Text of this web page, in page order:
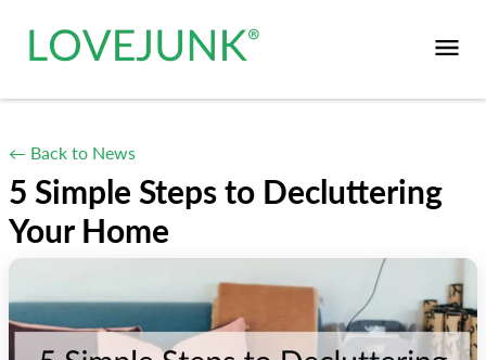
← Back to News
5 Simple Steps to Decluttering
Your Home